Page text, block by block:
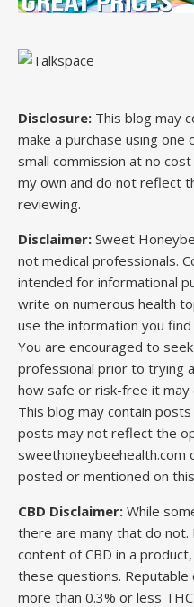
Disclosure: This blog may
make a purchase using one
small commission at no
my own and do not reflect
reviewing.
Disclaimer: Sweet
not medical professionals.
intended for informational
write on numerous health
use the information you
You are encouraged to
professional prior to trying
how safe or risk-free it may
This blog may contain
posts may not reflect the
sweethoneybeehealth.com
posted or mentioned on
CBD Disclaimer: While
there are many that do
content of CBD in a
these questions. Reputable
more than 0.3% or less